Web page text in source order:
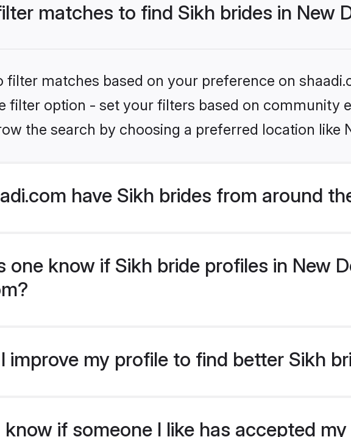
matches to find Sikh brides in New
filter matches based on your preference on
filter option - set your filters based on community
the search by choosing a preferred location like
have Sikh brides from around
one know if Sikh bride profiles in New
improve my profile to find better Sikh
know if someone I like has accepted